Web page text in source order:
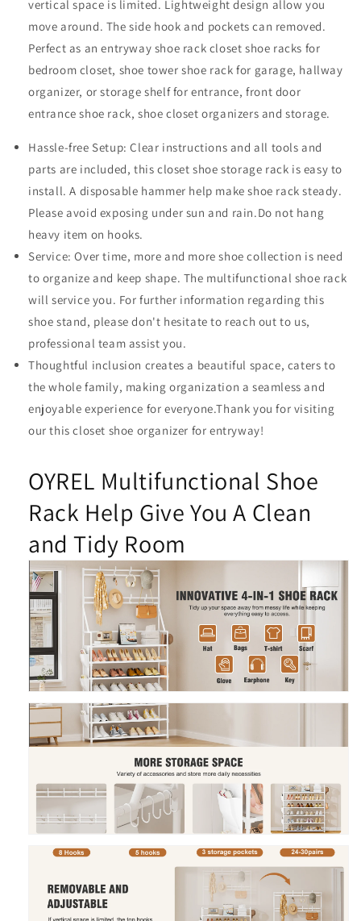
vertical space is limited. Lightweight design allow you
move around. The side hook and pockets can removed.
Perfect as an entryway shoe rack closet shoe racks for
bedroom closet, shoe tower shoe rack for garage, hallway
organizer, or storage shelf for entrance, front door
entrance shoe rack, shoe closet organizers and storage.
Hassle-free Setup: Clear instructions and all tools and
parts are included, this closet shoe storage rack is easy to
install. A disposable hammer help make shoe rack steady.
Please avoid exposing under sun and rain.Do not hang
heavy item on hooks.
Service: Over time, more and more shoe collection is need
to organize and keep shape. The multifunctional shoe rack
will service you. For further information regarding this
shoe stand, please don't hesitate to reach out to us,
professional team assist you.
Thoughtful inclusion creates a beautiful space, caters to
the whole family, making organization a seamless and
enjoyable experience for everyone.Thank you for visiting
our this closet shoe organizer for entryway!
OYREL Multifunctional Shoe
Rack Help Give You A Clean
and Tidy Room